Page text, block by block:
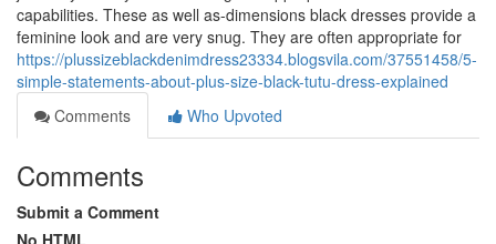
capabilities. These as well as-dimensions black dresses provide a
feminine look and are very snug. They are often appropriate for
https://plussizeblackdenimdress23334.blogsvila.com/37551458/5-
simple-statements-about-plus-size-black-tutu-dress-explained
Comments
Who Upvoted
Comments
Submit a Comment
No HTML